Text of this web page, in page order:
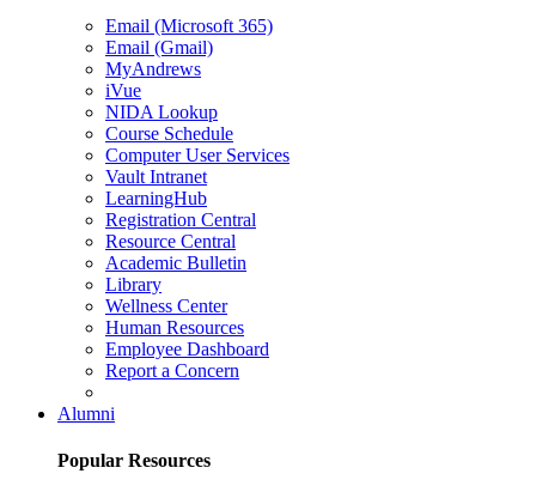
Email (Microsoft 365)
Email (Gmail)
MyAndrews
iVue
NIDA Lookup
Course Schedule
Computer User Services
Vault Intranet
LearningHub
Registration Central
Resource Central
Academic Bulletin
Library
Wellness Center
Human Resources
Employee Dashboard
Report a Concern
Alumni
Popular Resources